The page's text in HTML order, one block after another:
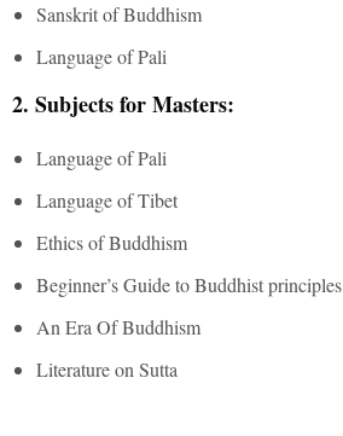
Sanskrit of Buddhism
Language of Pali
2. Subjects for Masters:
Language of Pali
Language of Tibet
Ethics of Buddhism
Beginner’s Guide to Buddhist principles
An Era Of Buddhism
Literature on Sutta